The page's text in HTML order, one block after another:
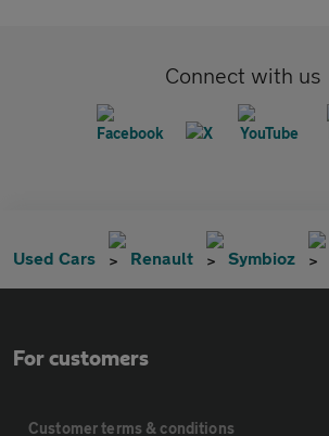
Connect with us
Used Cars Renault Symbioz
For customers
Customer terms & conditions